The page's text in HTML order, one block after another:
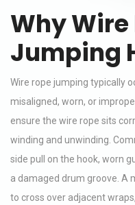
Why Wire
Jumping
Wire rope jumping typically
misaligned, worn, or
ensure the wire rope sits
winding and unwinding.
side pull on the hook, worn
a damaged drum groove. A
to cross over adjacent